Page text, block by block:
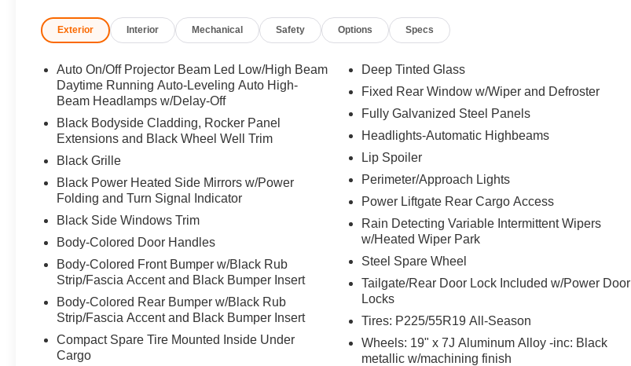
Exterior Interior Mechanical Safety Options Specs
Auto On/Off Projector Beam Led Low/High Beam
Daytime Running Auto-Leveling Auto High-
Beam Headlamps w/Delay-Off
Black Bodyside Cladding, Rocker Panel
Extensions and Black Wheel Well Trim
Black Grille
Black Power Heated Side Mirrors w/Power
Folding and Turn Signal Indicator
Black Side Windows Trim
Body-Colored Door Handles
Body-Colored Front Bumper w/Black Rub
Strip/Fascia Accent and Black Bumper Insert
Body-Colored Rear Bumper w/Black Rub
Strip/Fascia Accent and Black Bumper Insert
Compact Spare Tire Mounted Inside Under
Cargo
Deep Tinted Glass
Fixed Rear Window w/Wiper and Defroster
Fully Galvanized Steel Panels
Headlights-Automatic Highbeams
Lip Spoiler
Perimeter/Approach Lights
Power Liftgate Rear Cargo Access
Rain Detecting Variable Intermittent Wipers
w/Heated Wiper Park
Steel Spare Wheel
Tailgate/Rear Door Lock Included w/Power Door
Locks
Tires: P225/55R19 All-Season
Wheels: 19" x 7J Aluminum Alloy -inc: Black
metallic w/machining finish